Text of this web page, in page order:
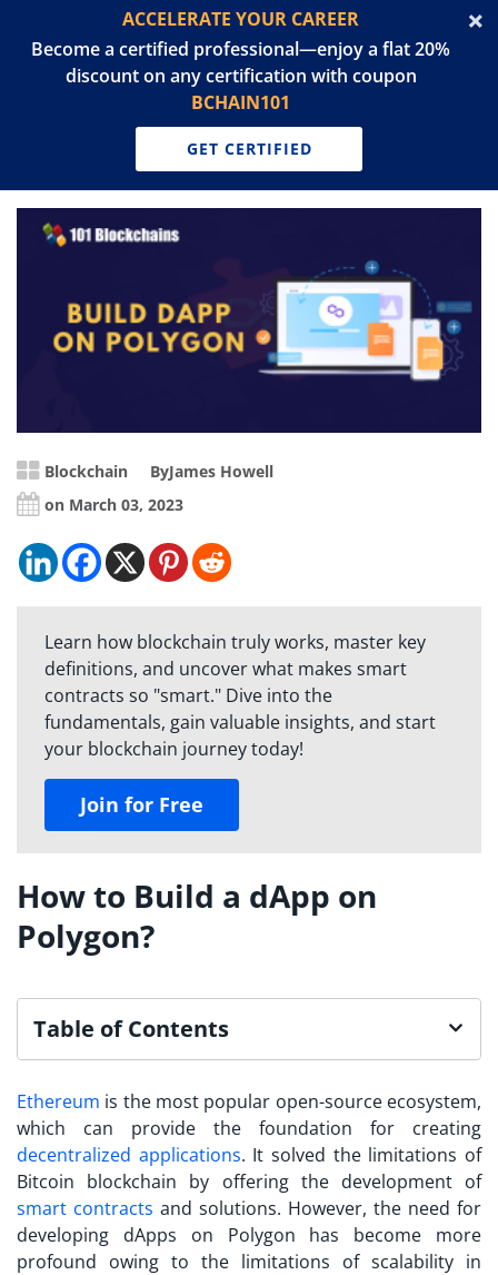
ACCELERATE YOUR CAREER
Become a certified professional—enjoy a flat 20%
discount on any certification with coupon
BCHAIN101
GET CERTIFIED
Blockchain ByJames Howell
on March 03, 2023
Learn how blockchain truly works, master key
definitions, and uncover what makes smart
contracts so "smart." Dive into the
fundamentals, gain valuable insights, and start
your blockchain journey today!
Join for Free
How to Build a dApp on
Polygon?
Table of Contents
Ethereum is the most popular open-source ecosystem,
which can provide the foundation for creating
decentralized applications. It solved the limitations of
Bitcoin blockchain by offering the development of
smart contracts and solutions. However, the need for
developing dApps on Polygon has become more
profound owing to the limitations of scalability in